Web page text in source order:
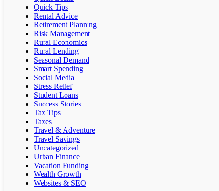
Quick Tips
Rental Advice
Retirement Planning
Risk Management
Rural Economics
Rural Lending
Seasonal Demand
Smart Spending
Social Media
Stress Relief
Student Loans
Success Stories
Tax Tips
Taxes
Travel & Adventure
Travel Savings
Uncategorized
Urban Finance
Vacation Funding
Wealth Growth
Websites & SEO